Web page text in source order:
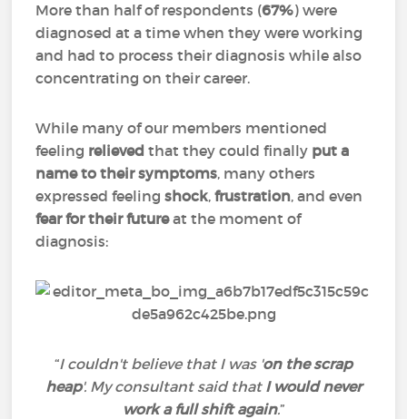
More than half of respondents (67%) were
diagnosed at a time when they were working
and had to process their diagnosis while also
concentrating on their career.
While many of our members mentioned
feeling relieved that they could finally put a
name to their symptoms, many others
expressed feelingshock,frustration, and even
fear for their futureat the moment of
diagnosis:
“I couldn't believe that I was ' on the scrap
heap'. My consultant said that I would never
work a full shift again.”